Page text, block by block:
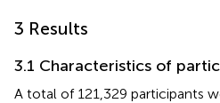
3 Results
3.1 Characteristics of
A total of 121,329 participants